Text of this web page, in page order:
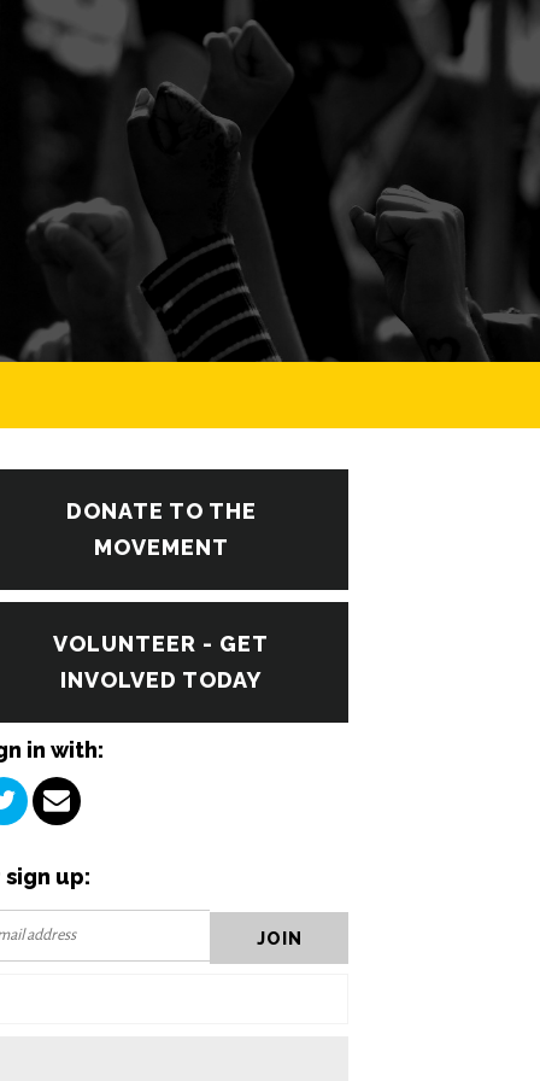
DONATE TO THE
MOVEMENT
VOLUNTEER - GET
INVOLVED TODAY
in with:
sign up: